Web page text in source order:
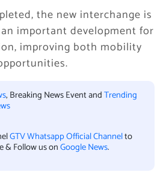
the new interchange is
important development for
improving both mobility
, Breaking News Event andTrending
GTV Whatsapp Official Channelto
& Follow us onGoogle News.